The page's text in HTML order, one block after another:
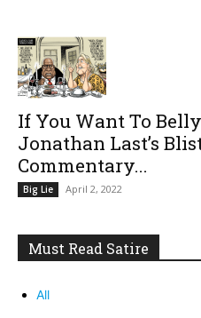
If You Want To
Jonathan Last’s
Commentary...
Big Lie April 2, 2022
Must Read Satire
All